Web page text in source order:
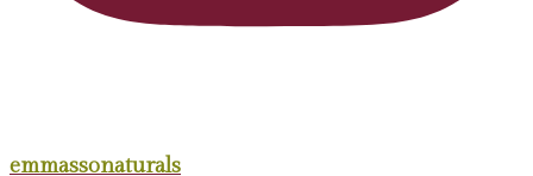
emmassonaturals